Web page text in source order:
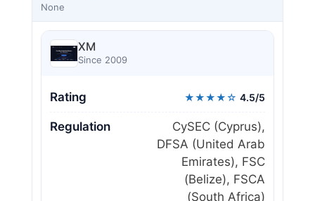
None
XM
Since 2009
Rating ★★★★☆ 4.5/5
Regulation
CySEC (Cyprus),
DFSA (United Arab
Emirates), FSC
(Belize), FSCA
(South Africa)